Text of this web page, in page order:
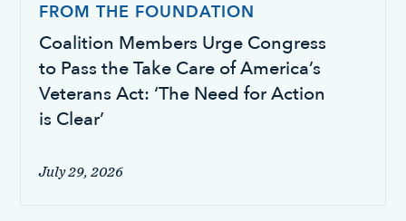
FROM THE FOUNDATION
Coalition Members Urge Congress
to Pass the Take Care of America’s
Veterans Act: ‘The Need for Action
is Clear’
July 29, 2026